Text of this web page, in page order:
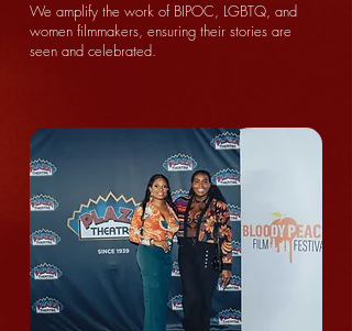
We amplify the work of BIPOC, LGBTQ, and
women filmmakers, ensuring their stories are
seen and celebrated.